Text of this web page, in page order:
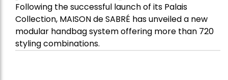
Following the successful launch of its Palais
Collection, MAISON de SABRÉ has unveiled a new
modular handbag system offering more than 720
styling combinations.